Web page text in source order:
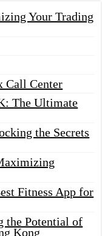
Your Trading
Call Center
The Ultimate
the Secrets
Fitness App for
the Potential of
Kong